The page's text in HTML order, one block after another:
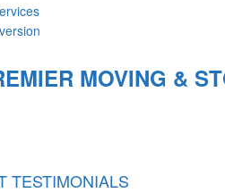
MOVING &
TESTIMONIALS